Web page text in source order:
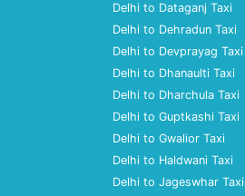
Delhi to Dataganj Taxi
Delhi to Dehradun Taxi
Delhi to Devprayag Taxi
Delhi to Dhanaulti Taxi
Delhi to Dharchula Taxi
Delhi to Guptkashi Taxi
Delhi to Gwalior Taxi
Delhi to Haldwani Taxi
Delhi to Jageswhar Taxi